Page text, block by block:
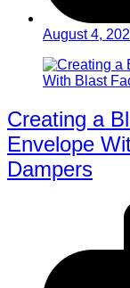
August 4,
Creating a
Envelope
Dampers